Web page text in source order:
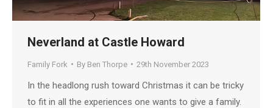
Neverland at Castle Howard
Family Fork By Ben Thorpe 29th November 2023
In the headlong rush toward Christmas it can be tricky
to fit in all the experiences one wants to give a family.